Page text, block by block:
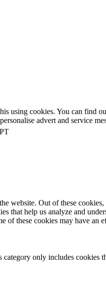
using cookies. You can find
advert and service
Out of these
that help us analyze and
of these cookies may have an
only includes